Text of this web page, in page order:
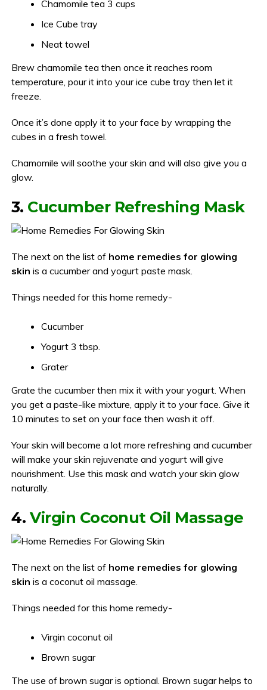
Chamomile tea 3 cups
Ice Cube tray
Neat towel
Brew chamomile tea then once it reaches room
temperature, pour it into your ice cube tray then let it
freeze.
Once it’s done apply it to your face by wrapping the
cubes in a fresh towel.
Chamomile will soothe your skin and will also give you a
glow.
3. Cucumber Refreshing Mask
The next on the list of home remedies for glowing
skin is a cucumber and yogurt paste mask.
Things needed for this home remedy-
Cucumber
Yogurt 3 tbsp.
Grater
Grate the cucumber then mix it with your yogurt. When
you get a paste-like mixture, apply it to your face. Give it
10 minutes to set on your face then wash it off.
Your skin will become a lot more refreshing and cucumber
will make your skin rejuvenate and yogurt will give
nourishment. Use this mask and watch your skin glow
naturally.
4.Virgin Coconut Oil Massage
The next on the list of home remedies for glowing
skin is a coconut oil massage.
Things needed for this home remedy-
Virgin coconut oil
Brown sugar
The use of brown sugar is optional. Brown sugar helps to